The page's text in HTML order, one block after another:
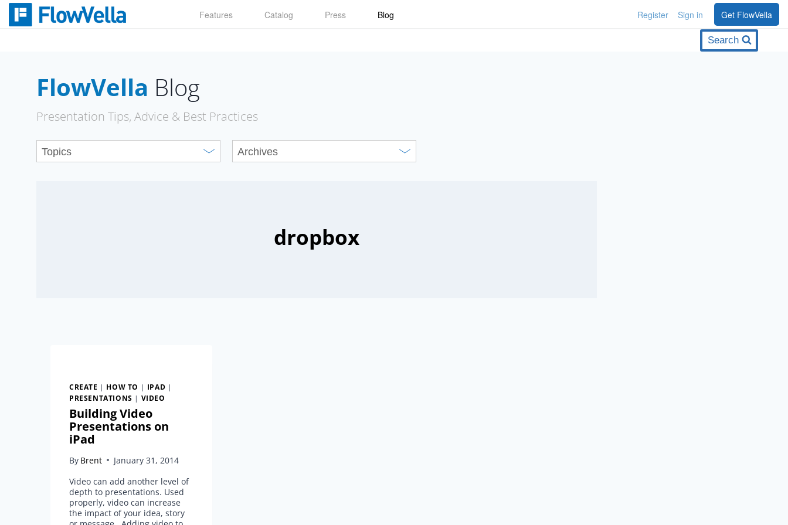
Skip
Features Catalog Press Blog Register Sign in Get FlowVella
Search
FlowVella Blog
Presentation Tips, Advice & Best Practices
dropbox
CREATE | HOW TO | IPAD |
PRESENTATIONS | VIDEO
Building Video
Presentations on
iPad
By Brent
January 31, 2014
Video can add another level of
depth to presentations. Used
properly, video can increase
the impact of your idea, story